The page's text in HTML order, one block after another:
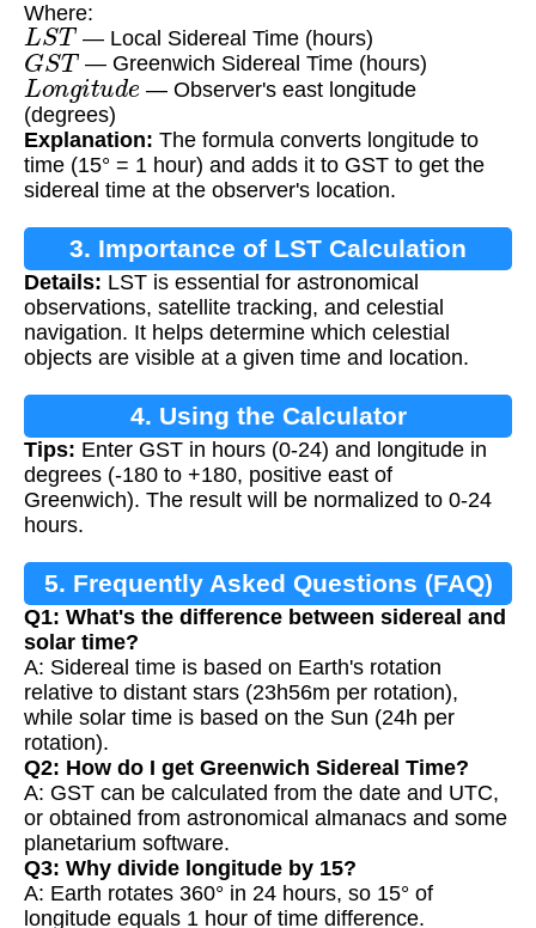
Where:
LST— Local Sidereal Time (hours)
GST— Greenwich Sidereal Time (hours)
Long itu de — Observer's east longitude
(degrees)
Explanation: The formula converts longitude to
time (15° = 1 hour) and adds it to GST to get the
sidereal time at the observer's location.
3. Importance of LST Calculation
Details: LST is essential for astronomical
observations, satellite tracking, and celestial
navigation. It helps determine which celestial
objects are visible at a given time and location.
4. Using the Calculator
Tips: Enter GST in hours (0-24) and longitude in
degrees (-180 to +180, positive east of
Greenwich). The result will be normalized to 0-24
hours.
5. Frequently Asked Questions (FAQ)
Q1: What's the difference between sidereal and
solar time?
A: Sidereal time is based on Earth's rotation
relative to distant stars (23h56m per rotation),
while solar time is based on the Sun (24h per
rotation).
Q2: How do I get Greenwich Sidereal Time?
A: GST can be calculated from the date and UTC,
or obtained from astronomical almanacs and some
planetarium software.
Q3: Why divide longitude by 15?
A: Earth rotates 360° in 24 hours, so 15° of
longitude equals 1 hour of time difference.